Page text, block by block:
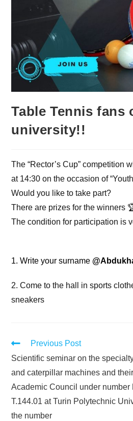
Table Tennis fans
university!!
The “Rector’s Cup” competition
at 14:30 on the occasion of
Would you like to take part?
There are prizes for the winners
The condition for participation is
1️. Write your surname
2. Come to the hall in sports
sneakers
Previous Post
Scientific seminar on the
and caterpillar machines and
Academic Council under number
T.144.01 at Turin Polytechnic
the number